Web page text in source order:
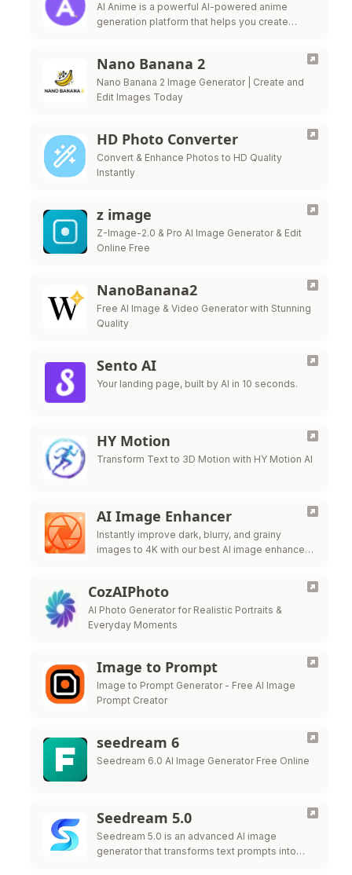
AI Anime is a powerful AI-powered anime
generation platform that helps you create
advanced AI …
Nano Banana 2
Nano Banana 2 Image Generator | Create and
Edit Images Today
HD Photo Converter
Convert & Enhance Photos to HD Quality
Instantly
z image
Z-Image-2.0 & Pro AI Image Generator & Edit
Online Free
NanoBanana2
Free AI Image & Video Generator with Stunning
Quality
Sento AI
Your landing page, built by AI in 10 seconds.
HY Motion
Transform Text to 3D Motion with HY Motion AI
AI Image Enhancer
Instantly improve dark, blurry, and grainy
images to 4K with our best AI image enhancer.
CozAIPhoto
AI Photo Generator for Realistic Portraits &
Everyday Moments
Image to Prompt
Image to Prompt Generator - Free AI Image
Prompt Creator
seedream 6
Seedream 6.0 AI Image Generator Free Online
Seedream 5.0
Seedream 5.0 is an advanced AI image
generator that transforms text prompts into